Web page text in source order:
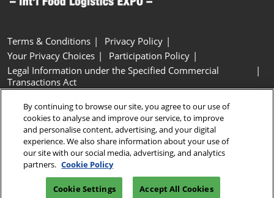
Terms & Conditions
Privacy Policy
Your Privacy Choices
Participation Policy
Legal Information under the Specified Commercial
Transactions Act
Cookie Settings
Copyright © RX Japan GK
By continuing to browse our site, you agree to our use of
cookies to analyse and improve our service, to improve
and personalise content, advertising, and your digital
experience. We also share information about your use of
our site with our social media, advertising, and analytics
partners. Cookie Policy
Cookie Settings Accept All Cookies